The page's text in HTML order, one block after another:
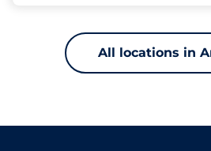
All locations in